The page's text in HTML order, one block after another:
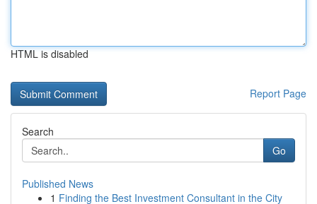
HTML is disabled
Report Page
Search
Go
Published News
1 Finding the Best Investment Consultant in the City